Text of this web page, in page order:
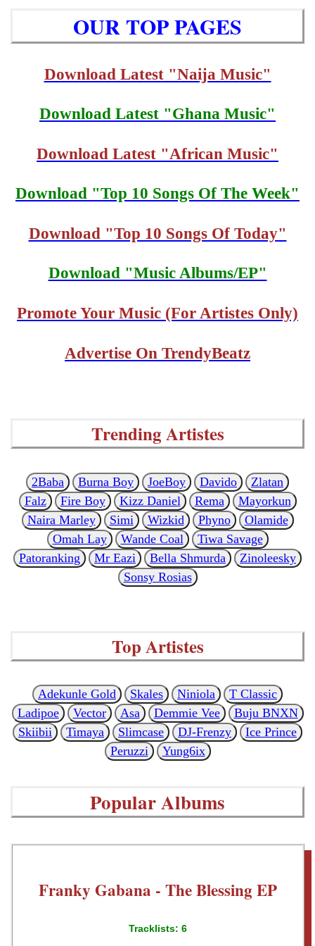
OUR TOP PAGES
Download Latest "Naija Music"
Download Latest "Ghana Music"
Download Latest "African Music"
Download "Top 10 Songs Of The Week"
Download "Top 10 Songs Of Today"
Download "Music Albums/EP"
Promote Your Music (For Artistes Only)
Advertise On TrendyBeatz
Trending Artistes
2Baba Burna Boy JoeBoy Davido
Zlatan
Falz
Fire Boy Kizz Daniel Rema
Mayorkun
Naira Marley
Simi Wizkid Phyno
Olamide
Omah Lay
Wande Coal
Tiwa Savage
Patoranking
Mr Eazi Bella Shmurda
Zinoleesky
Sonsy Rosias
Top Artistes
Adekunle Gold Skales Niniola
T Classic
Ladipoe
Vector Asa Demmie Vee
Buju BNXN
Skiibii
Timaya Slimcase DJ-Frenzy
Ice Prince
Peruzzi
Yung6ix
Popular Albums
Franky Gabana - The Blessing EP
Tracklists: 6